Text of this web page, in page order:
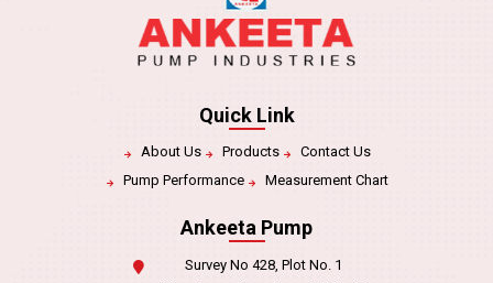
Quick Link
About Us Products
Contact Us
Pump Performance
Measurement Chart
Ankeeta Pump
Survey No 428, Plot No. 1